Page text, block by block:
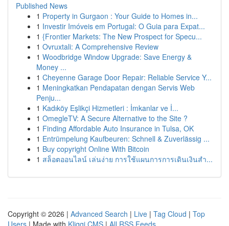
Published News
1 Property in Gurgaon : Your Guide to Homes in...
1 Investir Imóveis em Portugal: O Guia para Expat...
1 {Frontier Markets: The New Prospect for Specu...
1 Ovruxtali: A Comprehensive Review
1 Woodbridge Window Upgrade: Save Energy &
Money ...
1 Cheyenne Garage Door Repair: Reliable Service Y...
1 Meningkatkan Pendapatan dengan Servis Web
Penju...
1 Kadıköy Eşlikçi Hizmetleri : İmkanlar ve İ...
1 OmegleTV: A Secure Alternative to the Site ?
1 Finding Affordable Auto Insurance in Tulsa, OK
1 Entrümpelung Kaufbeuren: Schnell & Zuverlässig ...
1 Buy copyright Online With Bitcoin
1 สล็อตออนไลน์ เล่นง่าย การใช้แผนการการเดินเงินสำ...
Copyright © 2026 | Advanced Search | Live | Tag Cloud | Top
Users | Made with Kliqqi CMS | All RSS Feeds